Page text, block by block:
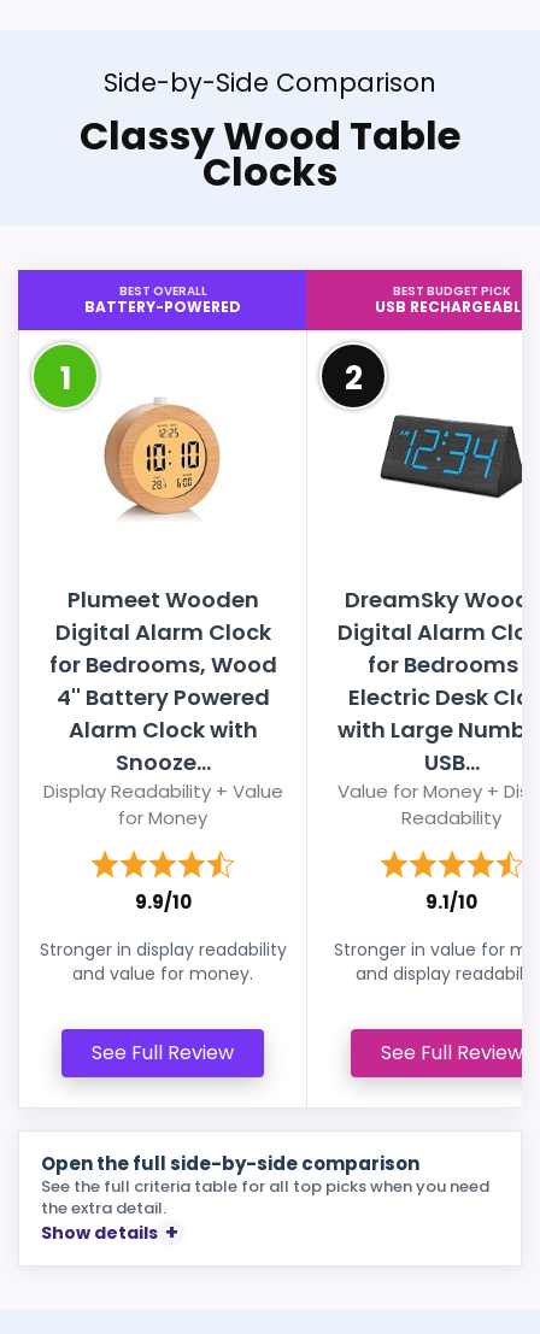
Side-by-Side Comparison
Classy Wood Table
Clocks
BEST OVERALL
BATTERY-POWERED
1
Plumeet Wooden
Digital Alarm Clock
for Bedrooms, Wood
4'' Battery Powered
Alarm Clock with
Snooze...
Display Readability + Value
for Money
9.9/10
Stronger in display readability
and value for money.
See Full Review
BEST BUDGET PICK
USB RECHARGEABLE
2
DreamSky
Digital Alarm
for Bedrooms -
Electric Desk
with Large
USB...
Value for Money +
Readability
9.1/10
Stronger in value for
and display
See Full Review
Open the full side-by-side comparison
See the full criteria table for all top picks when you need
the extra detail.
Show details